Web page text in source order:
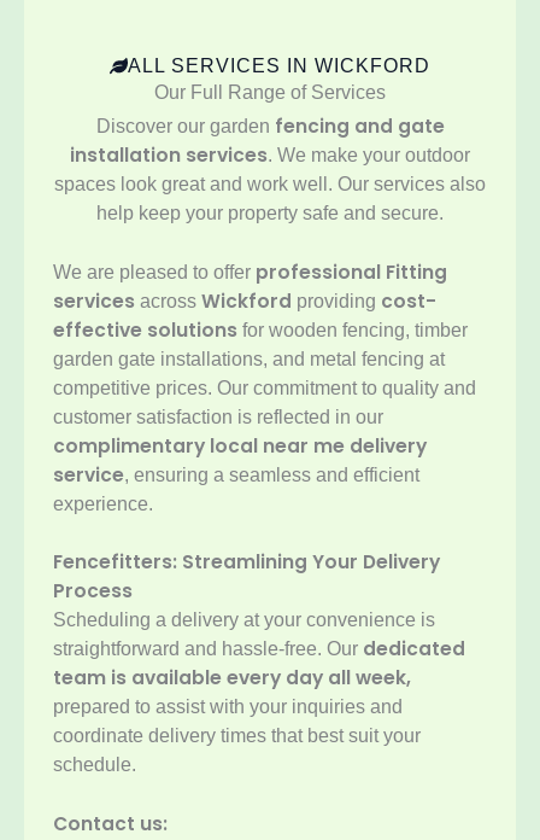
ALL SERVICES IN WICKFORD
Our Full Range of Services
Discover our garden fencing and gate
installation services. We make your outdoor
spaces look great and work well. Our services also
help keep your property safe and secure.
We are pleased to offer professional Fitting
services across Wickford providing cost-
effective solutions for wooden fencing, timber
garden gate installations, and metal fencing at
competitive prices. Our commitment to quality and
customer satisfaction is reflected in our
complimentary local near me delivery
service, ensuring a seamless and efficient
experience.
Fencefitters: Streamlining Your Delivery
Process
Scheduling a delivery at your convenience is
straightforward and hassle-free. Our dedicated
team is available every day all week,
prepared to assist with your inquiries and
coordinate delivery times that best suit your
schedule.
Contact us: